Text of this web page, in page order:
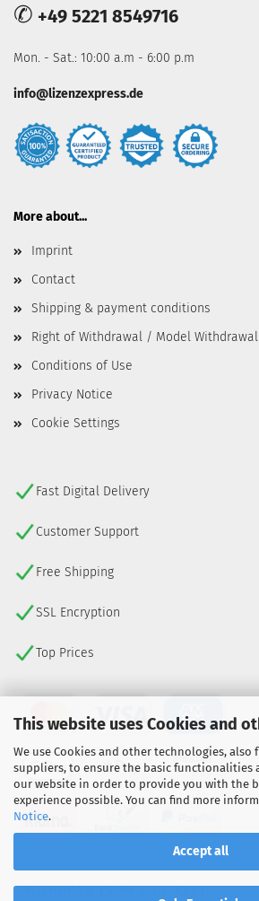
This website uses Cookies and
We use Cookies and other technologies,
suppliers, to ensure the basic functionalities
our website in order to provide you with the
experience possible. You can find more
Notice.
Accept all
✆ +49 5221 8549716
Mon. - Sat.: 10:00 a.m - 6:00 p.m
info@lizenzexpress.de
More about...
Imprint
Contact
Shipping & payment conditions
Right of Withdrawal / Model Withdrawal
Conditions of Use
Privacy Notice
Cookie Settings
Fast Digital Delivery
Customer Support
Free Shipping
SSL Encryption
Top Prices
WITHDRAW FROM CONTRACT